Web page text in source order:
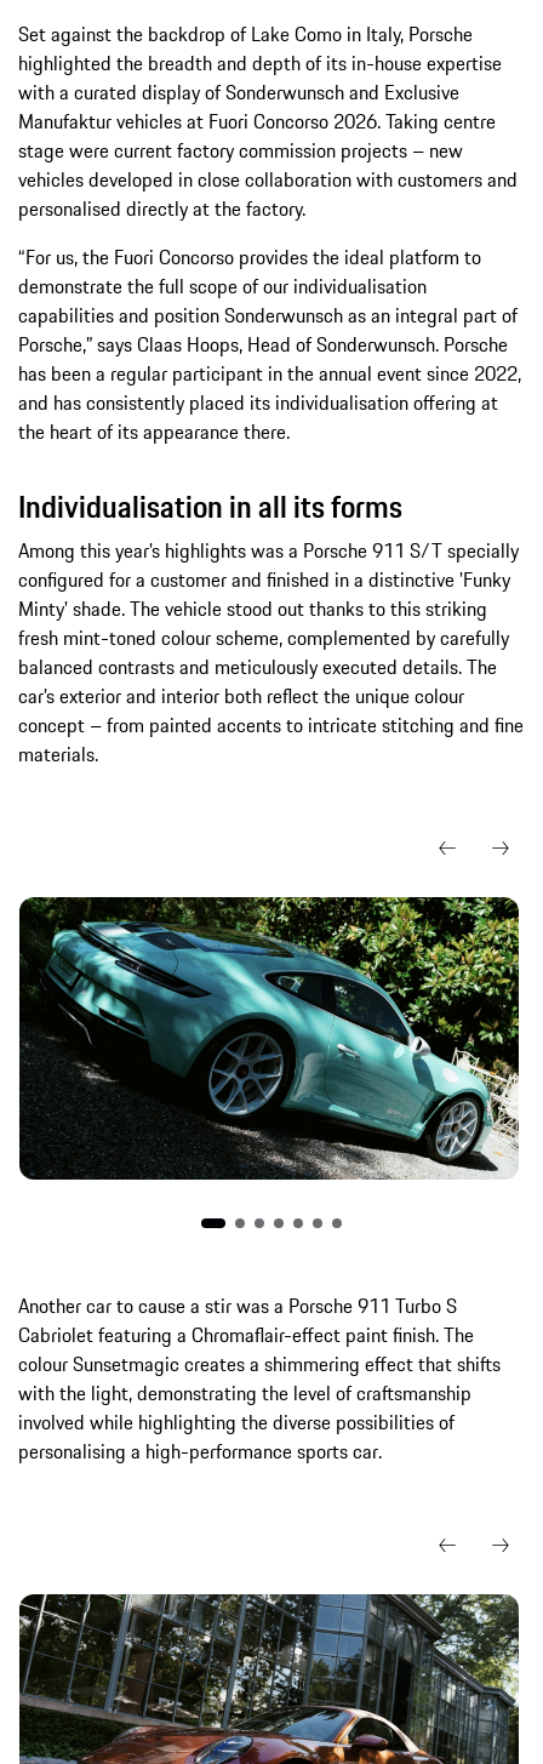
Set against the backdrop of Lake Como in Italy, Porsche
highlighted the breadth and depth of its in-house expertise
with a curated display of Sonderwunsch and Exclusive
Manufaktur vehicles at Fuori Concorso 2026. Taking centre
stage were current factory commission projects – new
vehicles developed in close collaboration with customers and
personalised directly at the factory.
“For us, the Fuori Concorso provides the ideal platform to
demonstrate the full scope of our individualisation
capabilities and position Sonderwunsch as an integral part of
Porsche,” says Claas Hoops, Head of Sonderwunsch. Porsche
has been a regular participant in the annual event since 2022,
and has consistently placed its individualisation offering at
the heart of its appearance there.
Individualisation in all its forms
Among this year’s highlights was a Porsche 911 S/T specially
configured for a customer and finished in a distinctive 'Funky
Minty' shade. The vehicle stood out thanks to this striking
fresh mint-toned colour scheme, complemented by carefully
balanced contrasts and meticulously executed details. The
car’s exterior and interior both reflect the unique colour
concept – from painted accents to intricate stitching and fine
materials.
Another car to cause a stir was a Porsche 911 Turbo S
Cabriolet featuring a Chromaflair-effect paint finish. The
colour Sunsetmagic creates a shimmering effect that shifts
with the light, demonstrating the level of craftsmanship
involved while highlighting the diverse possibilities of
personalising a high-performance sports car.